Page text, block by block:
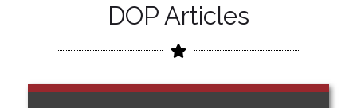
DOP Articles